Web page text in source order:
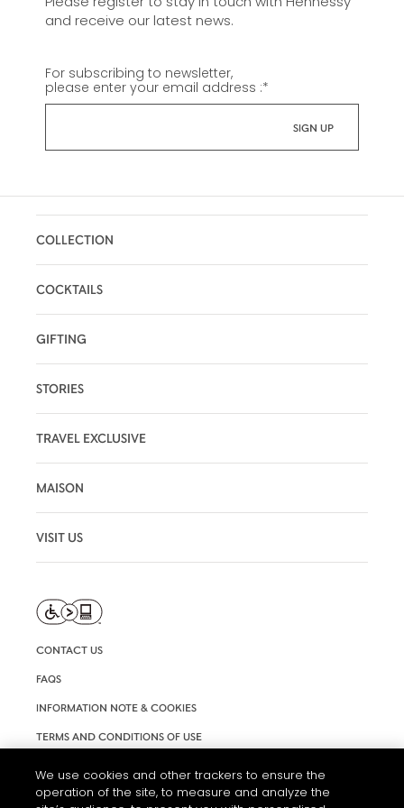
and receive our latest news.
For subscribing to newsletter,
please enter your email address :*
COLLECTION
COCKTAILS
GIFTING
STORIES
TRAVEL EXCLUSIVE
MAISON
VISIT US
CONTACT US
FAQS
INFORMATION NOTE & COOKIES
TERMS AND CONDITIONS OF USE
COOKIE SETTINGS
We use cookies and other trackers to ensure the
operation of the site, to measure and analyze the